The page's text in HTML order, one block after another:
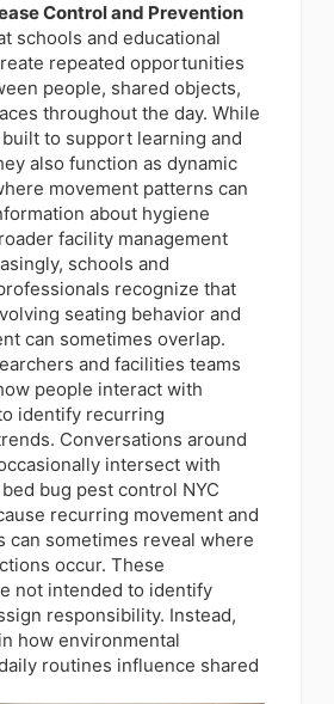
Control and Prevention
schools and educational
repeated opportunities
people, shared objects,
throughout the day. While
to support learning and
also function as dynamic
movement patterns can
about hygiene
facility management
schools and
recognize that
seating behavior and
can sometimes overlap.
and facilities teams
people interact with
identify recurring
Conversations around
intersect with
bug pest control NYC
recurring movement and
can sometimes reveal where
occur. These
not intended to identify
responsibility. Instead,
how environmental
routines influence shared